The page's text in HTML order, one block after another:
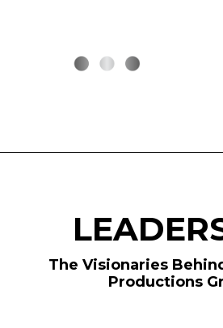
The Visionaries
Productions